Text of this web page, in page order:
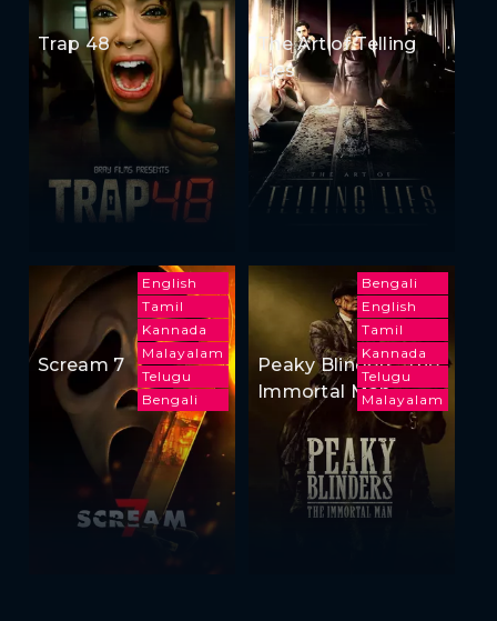
Trap 48
The Art of Telling
Lies
English
Tamil
Kannada
Malayalam
Telugu
Bengali
Scream 7
Bengali
English
Tamil
Kannada
Telugu
Malayalam
Peaky Blinders: The
Immortal Man